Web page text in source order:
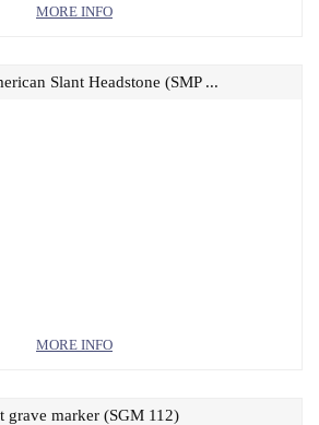
MORE INFO
MORE INFO
Slant Headstone (SMP ...
grave marker (SGM 112)